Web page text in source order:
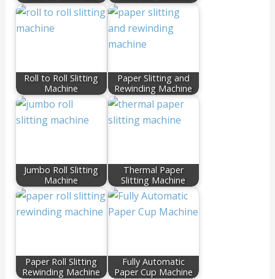
Roll to Roll Slitting
Machine
Paper Slitting and
Rewinding Machine
Jumbo Roll Slitting
Machine
Thermal Paper
Slitting Machine
Paper Roll Slitting
Rewinding Machine
Fully Automatic
Paper Cup Machine